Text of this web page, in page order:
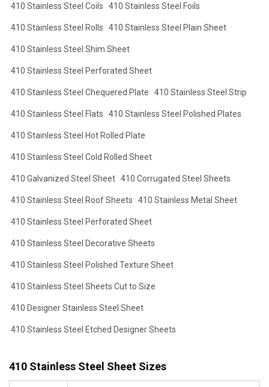
410 Stainless Steel Coils 410 Stainless Steel Foils
410 Stainless Steel Rolls 410 Stainless Steel Plain Sheet
410 Stainless Steel Shim Sheet
410 Stainless Steel Perforated Sheet
410 Stainless Steel Chequered Plate 410 Stainless Steel Strip
410 Stainless Steel Flats 410 Stainless Steel Polished Plates
410 Stainless Steel Hot Rolled Plate
410 Stainless Steel Cold Rolled Sheet
410 Galvanized Steel Sheet 410 Corrugated Steel Sheets
410 Stainless Steel Roof Sheets 410 Stainless Metal Sheet
410 Stainless Steel Perforated Sheet
410 Stainless Steel Decorative Sheets
410 Stainless Steel Polished Texture Sheet
410 Stainless Steel Sheets Cut to Size
410 Designer Stainless Steel Sheet
410 Stainless Steel Etched Designer Sheets
410 Stainless Steel Sheet Sizes